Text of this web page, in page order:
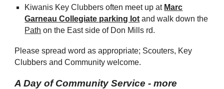
Kiwanis Key Clubbers often meet up at Marc
Garneau Collegiate parking lot and walk down the
Path on the East side of Don Mills rd.
Pleasespread word as appropriate; Scouters, Key
Clubbers and Community welcome.
A Day of Community Service - more